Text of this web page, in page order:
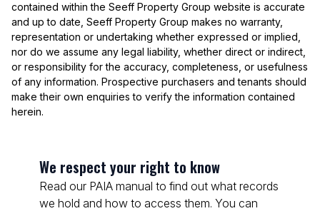
contained within the Seeff Property Group website is accurate
and up to date, Seeff Property Group makes no warranty,
representation or undertaking whether expressed or implied,
nor do we assume any legal liability, whether direct or indirect,
or responsibility for the accuracy, completeness, or usefulness
of any information. Prospective purchasers and tenants should
make their own enquiries to verify the information contained
herein.
We respect your right to know
Read our PAIA manual to find out what records
we hold and how to access them. You can